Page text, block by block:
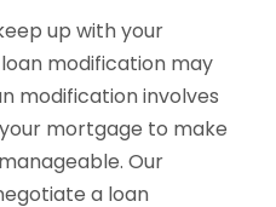
up with your
modification may
modification involves
mortgage to make
Our
a loan